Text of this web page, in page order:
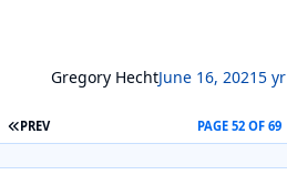
Gregory HechtJune 16, 20215 yr
FIRST PAGE
PREV PAGE 52 OF 69